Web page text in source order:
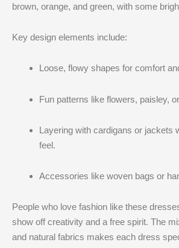
brown, orange, and green, with some
Key design elements include:
Loose, flowy shapes for comfort
Fun patterns like flowers, paisley,
Layering with cardigans or jackets
feel.
Accessories like woven bags or
People who love fashion like these
show off creativity and a free spirit. The
and natural fabrics makes each dress